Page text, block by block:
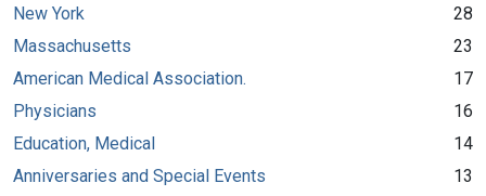
New York
28
Massachusetts
23
American Medical Association.
17
Physicians
16
Education, Medical
14
Anniversaries and Special Events
13